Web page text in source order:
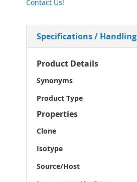
Contact Us!
Specifications / Handling
More
Product Details
Synonyms
Product Type
Properties
Clone
Isotype
Source/Host